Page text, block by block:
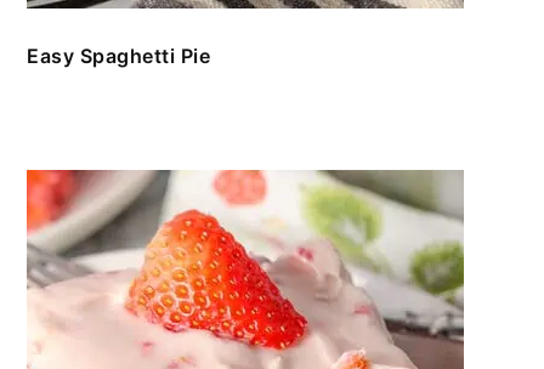
Easy Spaghetti Pie